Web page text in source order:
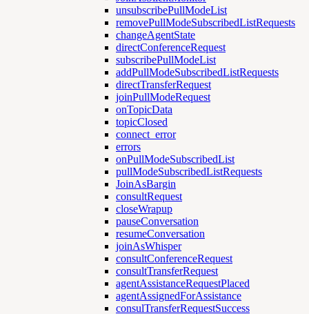
unsubscribePullModeList
removePullModeSubscribedListRequests
changeAgentState
directConferenceRequest
subscribePullModeList
addPullModeSubscribedListRequests
directTransferRequest
joinPullModeRequest
onTopicData
topicClosed
connect_error
errors
onPullModeSubscribedList
pullModeSubscribedListRequests
JoinAsBargin
consultRequest
closeWrapup
pauseConversation
resumeConversation
joinAsWhisper
consultConferenceRequest
consultTransferRequest
agentAssistanceRequestPlaced
agentAssignedForAssistance
consulTransferRequestSuccess